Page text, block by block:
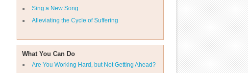
Sing a New Song
Alleviating the Cycle of Suffering
What You Can Do
Are You Working Hard, but Not Getting Ahead?